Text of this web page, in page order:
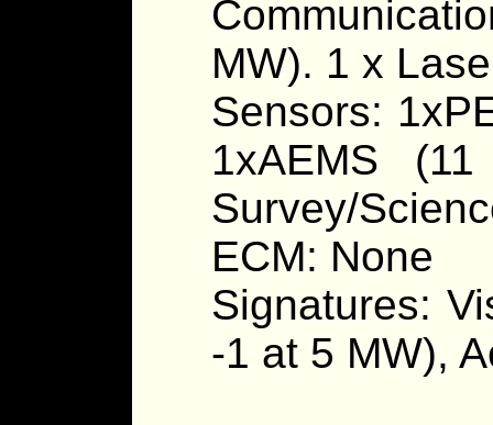
MW). 1 x
Sensors:
1xAEMS
Survey/
ECM: None
Signatures:
-1 at 5 MW),